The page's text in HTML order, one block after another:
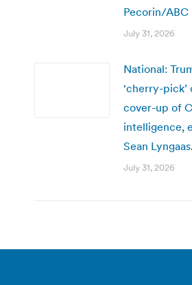
Pecorin/ABC
July 31, 2026
National:
‘cherry-pick’
cover-up of
intelligence,
Sean
July 31, 2026